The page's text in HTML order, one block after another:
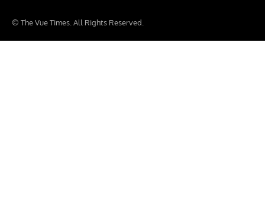
© The Vue Times. All Rights Reserved.